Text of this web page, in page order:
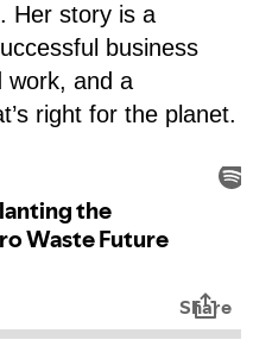
Her story is a
business
work, and a
right for the planet.